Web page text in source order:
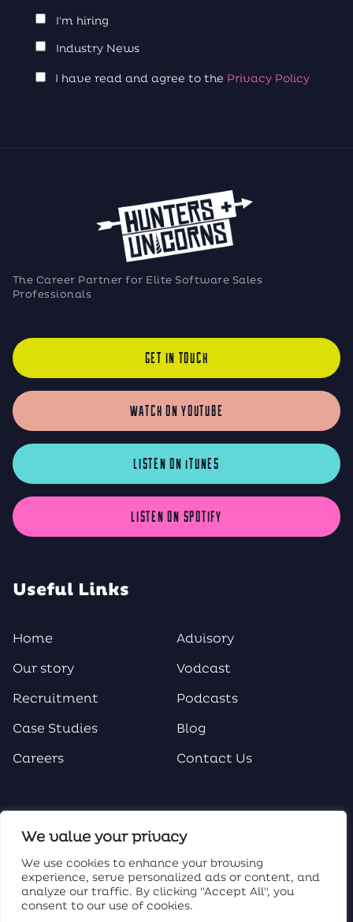
We value your privacy
We use cookies to enhance your browsing
experience, serve personalized ads or content, and
analyze our traffic. By clicking "Accept All", you
consent to our use of cookies.
I'm hiring
Industry News
I have read and agree to the Privacy Policy
The Career Partner for Elite Software Sales
Professionals
GET IN TOUCH
WATCH ON YOUTUBE
LISTEN ON iTUNES
LISTEN ON SPOTIFY
Useful Links
Home
Our story
Recruitment
Case Studies
Careers
Advisory
Vodcast
Podcasts
Blog
Contact Us